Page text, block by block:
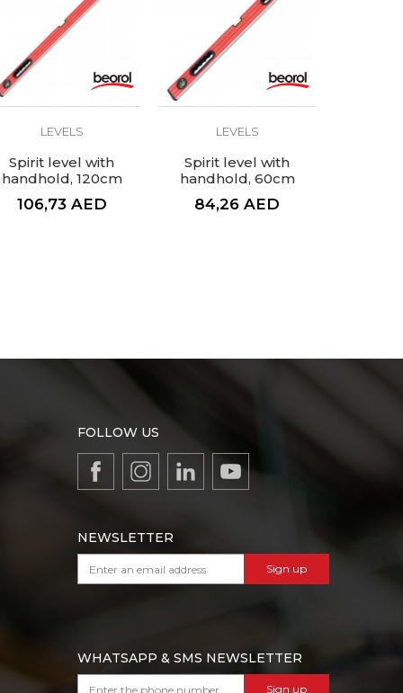
LEVELS
Spirit level with
handhold, 120cm
106,73 AED
LEVELS
Spirit level with
handhold, 60cm
84,26 AED
FOLLOW US
NEWSLETTER
Sign up
WHATSAPP & SMS NEWSLETTER
Sign up